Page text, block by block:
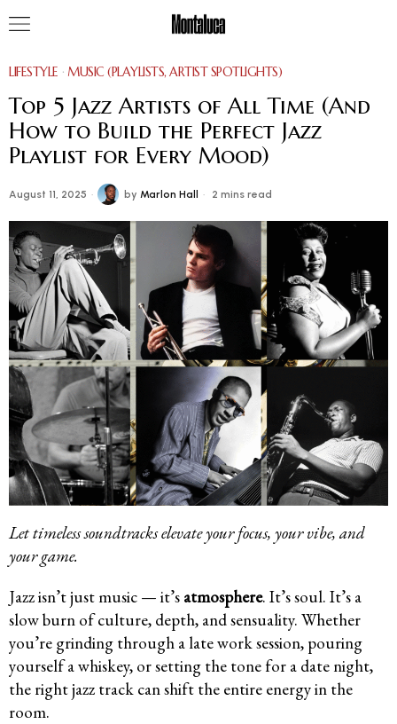
LIFESTYLE · MUSIC (PLAYLISTS, ARTIST SPOTLIGHTS)
Top 5 Jazz Artists of All Time (And
How to Build the Perfect Jazz
Playlist for Every Mood)
August 11, 2025 by Marlon Hall 2 mins read
Let timeless soundtracks elevate your focus, your vibe, and
your game.
Jazz isn’t just music — it’s atmosphere. It’s soul. It’s a
slow burn of culture, depth, and sensuality. Whether
you’re grinding through a late work session, pouring
yourself a whiskey, or setting the tone for a date night,
the right jazz track can shift the entire energy in the
room.